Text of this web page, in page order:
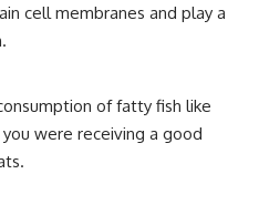
cell membranes and play a
of fatty fish like
were receiving a good